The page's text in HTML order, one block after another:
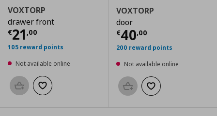
VOXTORP
drawer front
€21 ,00
Current price € 21,00
105 reward points
Not available online
Add to basketAdd to wishlist
VOXTORP
door
€40,00
Current price
200 reward points
Not available online
Add to basketAdd to wishlist